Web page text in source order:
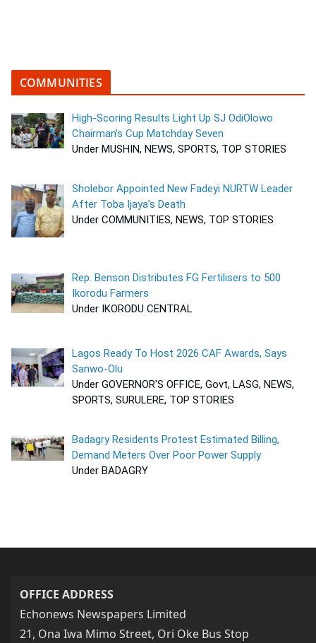
COMMUNITIES
High-Scoring Results Light Up SJ OdiOlowo
Chairman’s Cup Matchday Seven
Under MUSHIN, NEWS, SPORTS, TOP STORIES
Sholebor Appointed New Fadeyi NURTW Leader
After Toba Ijaya’s Death
Under COMMUNITIES, NEWS, TOP STORIES
Rep. Benson Distributes FG Fertilisers to 500
Ikorodu Farmers
Under IKORODU CENTRAL
Lagos Ready To Host 2026 CAF Awards, Says
Sanwo-Olu
Under GOVERNOR'S OFFICE, Govt, LASG, NEWS,
SPORTS, SURULERE, TOP STORIES
Badagry Residents Protest Estimated Billing,
Demand Meters Over Poor Power Supply
Under BADAGRY
OFFICE ADDRESS
Echonews Newspapers Limited
21, Ona Iwa Mimo Street, Ori Oke Bus Stop